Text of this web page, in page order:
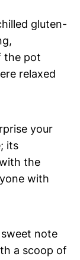
gluten-
the pot
relaxed
your
its
the
with
note
a scoop of